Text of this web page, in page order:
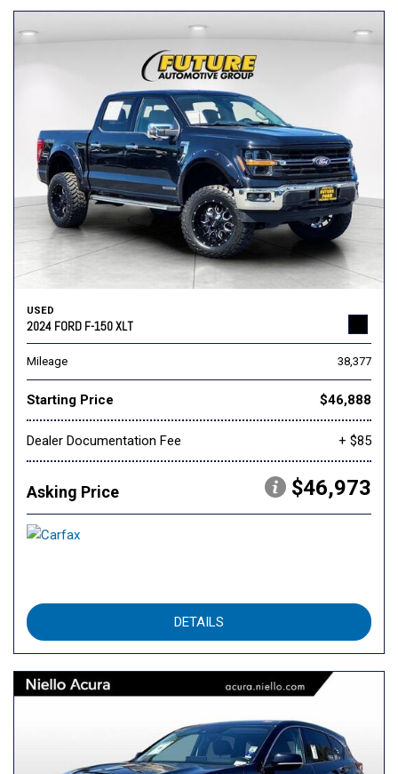
USED
2024 FORD F-150 XLT
Mileage 38,377
Starting Price $46,888
Dealer Documentation Fee + $85
Asking Price $46,973
DETAILS